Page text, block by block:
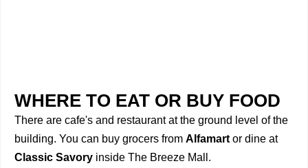
WHERE TO EAT OR BUY FOOD
There are cafe's and restaurant at the ground level of the
building. You can buy grocers from Alfamart or dine at
Classic Savory inside The Breeze Mall.